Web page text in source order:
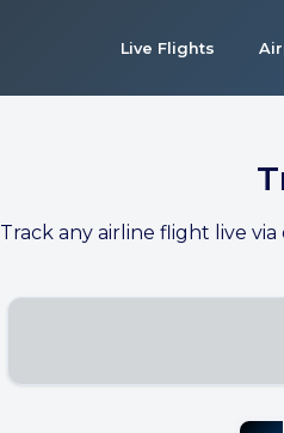
Live Flights
Track any airline flight live